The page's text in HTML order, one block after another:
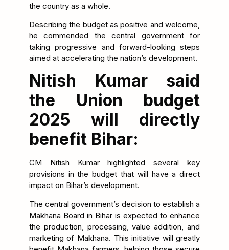
the country as a whole.
Describing the budget as positive and welcome,
he commended the central government for
taking progressive and forward-looking steps
aimed at accelerating the nation’s development.
Nitish Kumar said
the Union budget
2025 will directly
benefit Bihar:
CM Nitish Kumar highlighted several key
provisions in the budget that will have a direct
impact on Bihar’s development.
The central government’s decision to establish a
Makhana Board in Bihar is expected to enhance
the production, processing, value addition, and
marketing of Makhana. This initiative will greatly